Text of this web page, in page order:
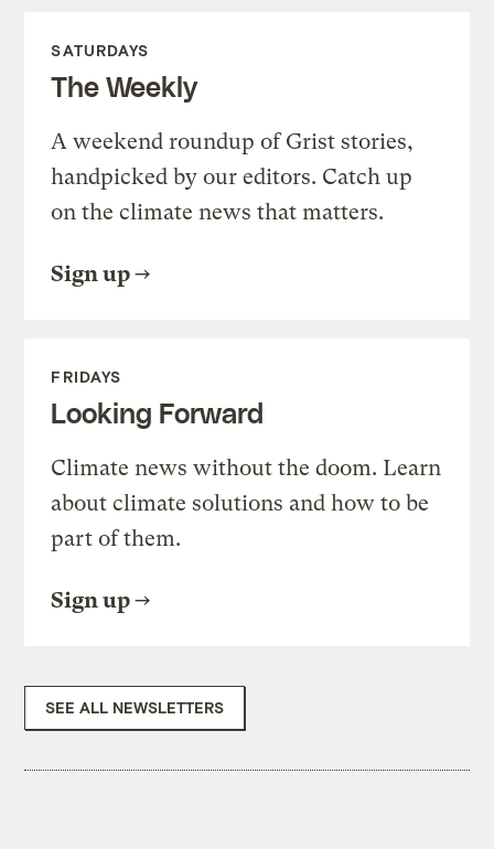
SATURDAYS
The Weekly
A weekend roundup of Grist stories,
handpicked by our editors. Catch up
on the climate news that matters.
Sign up
FRIDAYS
Looking Forward
Climate news without the doom. Learn
about climate solutions and how to be
part of them.
Sign up
SEE ALL NEWSLETTERS